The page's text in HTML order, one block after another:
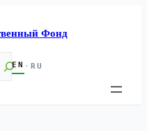
Фонд
EN · RU